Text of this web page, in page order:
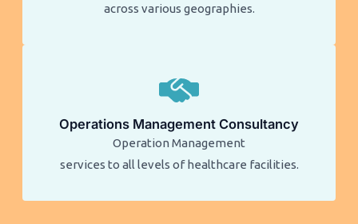
across various geographies.
Operations Management Consultancy
Operation Management
services to all levels of healthcare facilities.​​